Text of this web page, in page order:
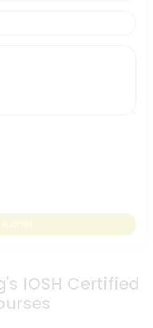
Submit
IOSH Certified